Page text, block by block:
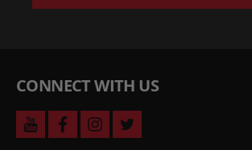
CONNECT WITH US
youtubefacebook
instagram
twitter